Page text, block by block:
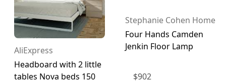
AliExpress
Headboard with 2 little
tables Nova beds 150
Stephanie Cohen Home
Four Hands Camden
Jenkin Floor Lamp
$902